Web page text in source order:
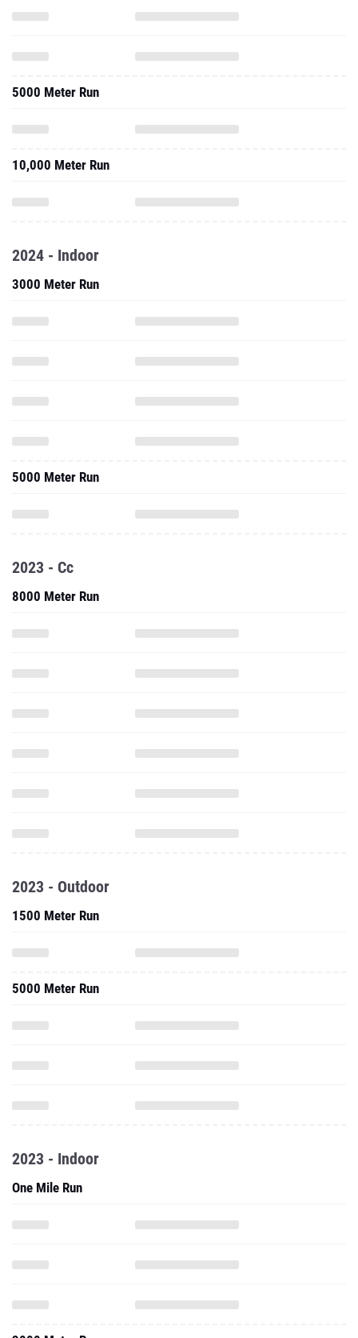
5000 Meter Run
10,000 Meter Run
2024 - Indoor
3000 Meter Run
5000 Meter Run
2023 - Cc
8000 Meter Run
2023 - Outdoor
1500 Meter Run
5000 Meter Run
2023 - Indoor
One Mile Run